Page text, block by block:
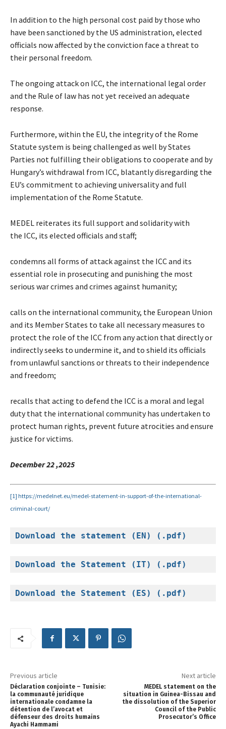
In addition to the high personal cost paid by those who
have been sanctioned by the US administration, elected
officials now affected by the conviction face a threat to
their personal freedom.
The ongoing attack on ICC, the international legal order
and the Rule of law has not yet received an adequate
response.
Furthermore, within the EU, the integrity of the Rome
Statute system is being challenged as well by States
Parties not fulfilling their obligations to cooperate and by
Hungary’s withdrawal from ICC, blatantly disregarding the
EU’s commitment to achieving universality and full
implementation of the Rome Statute.
MEDEL reiterates its full support and solidarity with
the ICC, its elected officials and staff;
condemns all forms of attack against the ICC and its
essential role in prosecuting and punishing the most
serious war crimes and crimes against humanity;
calls on the international community, the European Union
and its Member States to take all necessary measures to
protect the role of the ICC from any action that directly or
indirectly seeks to undermine it, and to shield its officials
from unlawful sanctions or threats to their independence
and freedom;
recalls that acting to defend the ICC is a moral and legal
duty that the international community has undertaken to
protect human rights, prevent future atrocities and ensure
justice for victims.
December 22 ,2025
[1] https://medelnet.eu/medel-statement-in-support-of-the-international-
criminal-court/
Download the statement (EN) (.pdf)
Download the Statement (IT) (.pdf)
Download the Statement (ES) (.pdf)
Previous article
Déclaration conjointe – Tunisie:
la communauté juridique
internationale condamne la
détention de l’avocat et
défenseur des droits humains
Ayachi Hammami
Next article
MEDEL statement on the
situation in Guinea-Bissau and
the dissolution of the Superior
Council of the Public
Prosecutor’s Office